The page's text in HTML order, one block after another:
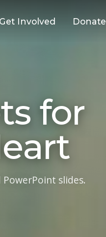
Get Involved Donate
for
slides.